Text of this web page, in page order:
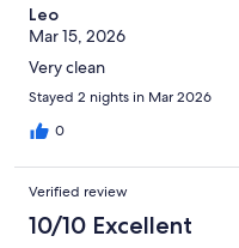
Leo
Mar 15, 2026
Very clean
Stayed 2 nights in Mar 2026
0
Verified review
10/10 Excellent